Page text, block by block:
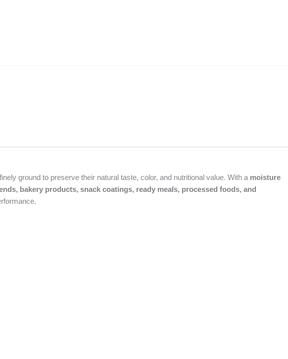
ground to preserve their natural taste, color, and nutritional value. With a moisture
bakery products, snack coatings, ready meals, processed foods, and